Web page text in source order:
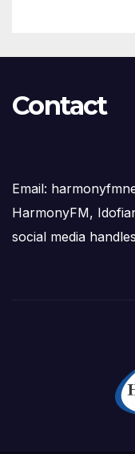
Contact
Email:
HarmonyFM,
social media